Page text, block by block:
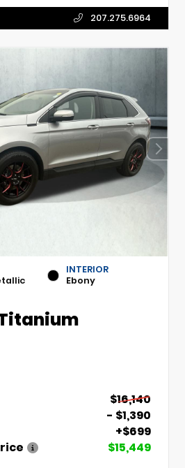
207.275.6964
INTERIOR
Ebony
$16,140
- $1,390
+$699
$15,449